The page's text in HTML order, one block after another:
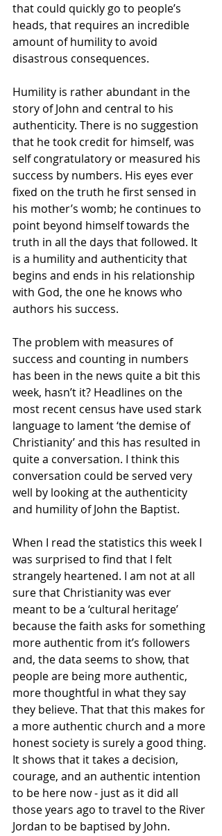
that could quickly go to people’s
heads, that requires an incredible
amount of humility to avoid
disastrous consequences.
Humility is rather abundant in the
story of John and central to his
authenticity. There is no suggestion
that he took credit for himself, was
self congratulatory or measured his
success by numbers. His eyes ever
fixed on the truth he first sensed in
his mother’s womb; he continues to
point beyond himself towards the
truth in all the days that followed. It
is a humility and authenticity that
begins and ends in his relationship
with God, the one he knows who
authors his success.
The problem with measures of
success and counting in numbers
has been in the news quite a bit this
week, hasn’t it? Headlines on the
most recent census have used stark
language to lament ‘the demise of
Christianity’ and this has resulted in
quite a conversation. I think this
conversation could be served very
well by looking at the authenticity
and humility of John the Baptist.
When I read the statistics this week I
was surprised to find that I felt
strangely heartened. I am not at all
sure that Christianity was ever
meant to be a ‘cultural heritage’
because the faith asks for something
more authentic from it’s followers
and, the data seems to show, that
people are being more authentic,
more thoughtful in what they say
they believe. That that this makes for
a more authentic church and a more
honest society is surely a good thing.
It shows that it takes a decision,
courage, and an authentic intention
to be here now - just as it did all
those years ago to travel to the River
Jordan to be baptised by John.